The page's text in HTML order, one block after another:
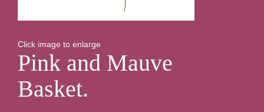
Click image to enlarge
Pink and Mauve
Basket.